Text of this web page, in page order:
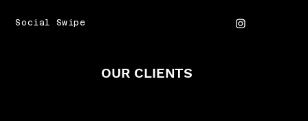
Social Swipe
OUR CLIENTS